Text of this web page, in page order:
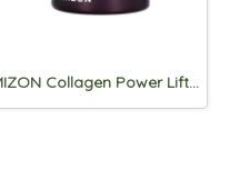
MIZON Collagen Power Lifting Cream 75ml